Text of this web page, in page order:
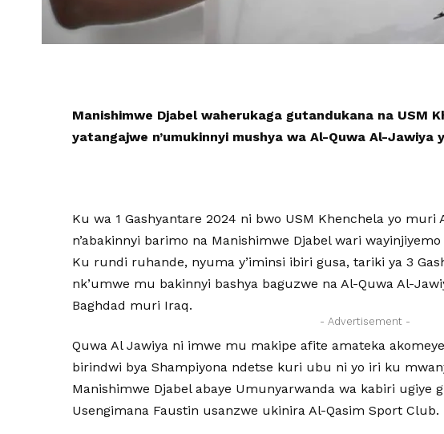
Manishimwe Djabel waherukaga gutandukana na USM
yatangajwe n’umukinnyi mushya wa Al-Quwa Al-Jawiya
Ku wa 1 Gashyantare 2024 ni bwo USM Khenchela yo muri
n’abakinnyi barimo na Manishimwe Djabel wari
Ku rundi ruhande, nyuma y’iminsi ibiri gusa, tariki ya 3
nk’umwe mu bakinnyi bashya baguzwe na Al-Quwa Al-
Baghdad muri Iraq.
- Advertisement -
Quwa Al Jawiya ni imwe mu makipe afite amateka
birindwi bya Shampiyona ndetse kuri ubu ni yo iri ku
Manishimwe Djabel abaye Umunyarwanda wa kabiri ugiye
Usengimana Faustin usanzwe ukinira Al-Qasim Sport Club.